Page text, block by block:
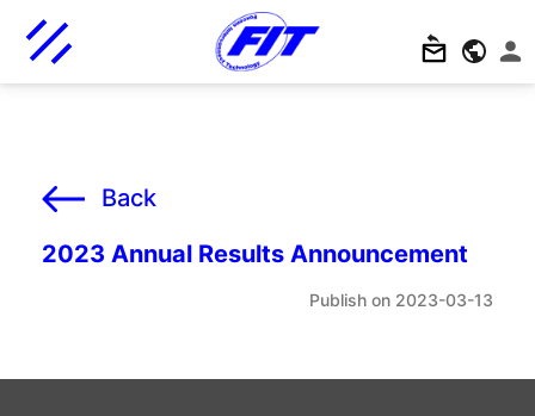
Back
2023 Annual Results Announcement
2023-03-13